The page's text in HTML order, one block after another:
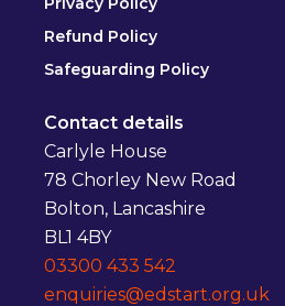
Refund Policy
Safeguarding Policy
Contact details
Carlyle House
78 Chorley New Road
Bolton, Lancashire
BL1 4BY
03300 433 542
enquiries@edstart.org.uk